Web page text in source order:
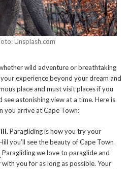
Unsplash.com
wild adventure or breathtaking
experience beyond your dream and
place and must visit places if you
astonishing view at a time. Here is
you arrive at Cape Town:
Paragliding is how you try your
you’ll see the beauty of Cape Town
Paragliding we love to paraglide and
you for as long as possible. Your